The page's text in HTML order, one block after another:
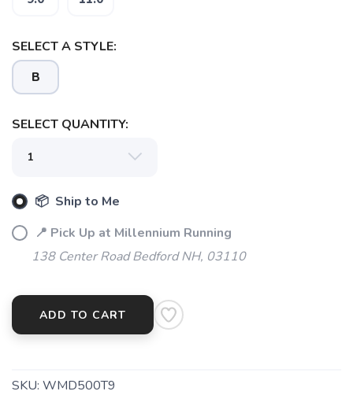
SELECT A STYLE:
B
SELECT QUANTITY:
📦 Ship to Me
📍 Pick Up at Millennium Running
138 Center Road Bedford NH, 03110
ADD TO CART
SKU: WMD500T9